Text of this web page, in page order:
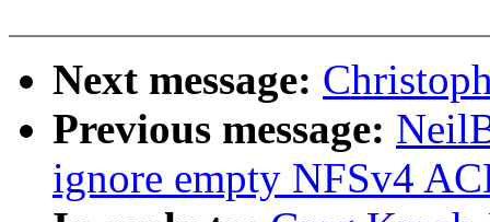
Next message:
Previous message:
ignore empty NFSv4